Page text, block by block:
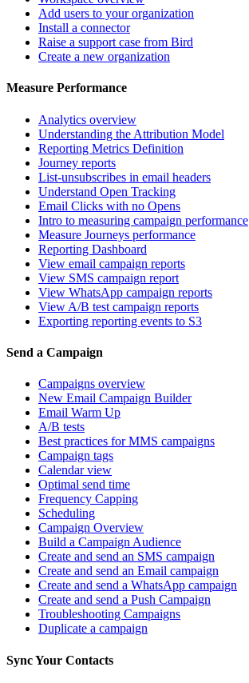
Add users to your organization
Install a connector
Raise a support case from Bird
Create a new organization
Measure Performance
Analytics overview
Understanding the Attribution Model
Reporting Metrics Definition
Journey reports
List-unsubscribes in email headers
Understand Open Tracking
Email Clicks with no Opens
Intro to measuring campaign performance
Measure Journeys performance
Reporting Dashboard
View email campaign reports
View SMS campaign report
View WhatsApp campaign reports
View A/B test campaign reports
Exporting reporting events to S3
Send a Campaign
Campaigns overview
New Email Campaign Builder
Email Warm Up
A/B tests
Best practices for MMS campaigns
Campaign tags
Calendar view
Optimal send time
Frequency Capping
Scheduling
Campaign Overview
Build a Campaign Audience
Create and send an SMS campaign
Create and send an Email campaign
Create and send a WhatsApp campaign
Create and send a Push Campaign
Troubleshooting Campaigns
Duplicate a campaign
Sync Your Contacts